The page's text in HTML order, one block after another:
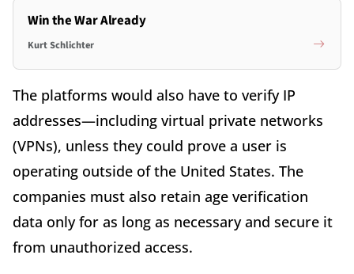
Win the War Already
Kurt Schlichter
The platforms would also have to verify IP
addresses—including virtual private networks
(VPNs), unless they could prove a user is
operating outside of the United States. The
companies must also retain age verification
data only for as long as necessary and secure it
from unauthorized access.